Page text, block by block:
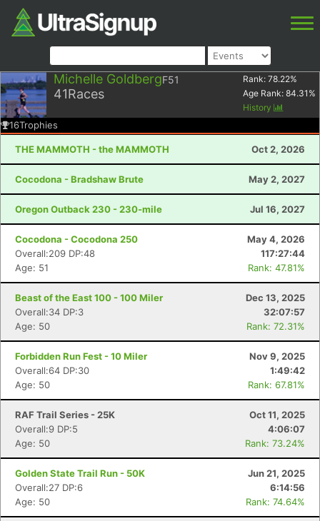
Michelle GoldbergF51
41Races
Rank: 78.22%
Age Rank: 84.31 %
History
16Trophies
THE MAMMOTH - the MAMMOTH Oct 2, 2026
Cocodona - Bradshaw Brute May 2, 2027
Oregon Outback 230 - 230-mile Jul 16, 2027
Cocodona - Cocodona 250
May 4, 2026
Overall:209 DP:48
117:27:44
Age: 51
Rank: 47.81%
Beast of the East 100 - 100 Miler
Dec 13, 2025
Overall:34 DP:3
32:07:57
Age: 50
Rank: 72.31%
Forbidden Run Fest - 10 Miler
Nov 9, 2025
Overall:64 DP:30
1:49:42
Age: 50
Rank: 67.81%
RAF Trail Series - 25K
Oct 11, 2025
Overall:9 DP:5
4:06:07
Age: 50
Rank: 73.24%
Golden State Trail Run - 50K
Jun 21, 2025
Overall:27 DP:6
6:14:56
Age: 50
Rank: 74.64%